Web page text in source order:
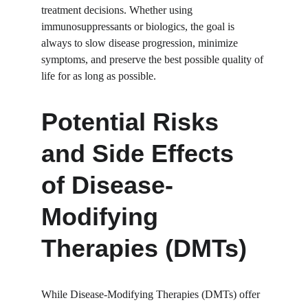
treatment decisions. Whether using
immunosuppressants or biologics, the goal is
always to slow disease progression, minimize
symptoms, and preserve the best possible quality of
life for as long as possible.
Potential Risks
and Side Effects
of Disease-
Modifying
Therapies (DMTs)
While Disease-Modifying Therapies (DMTs) offer